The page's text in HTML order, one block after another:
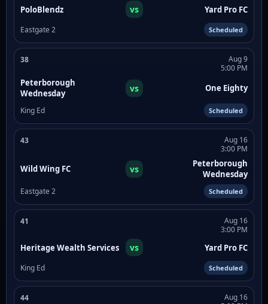
PoloBlendz vs Yard Pro FC
Eastgate 2 Scheduled
38
Aug 9
5:00 PM
Peterborough
Wednesday
vs One Eighty
King Ed Scheduled
43
Aug 16
3:00 PM
Wild Wing FC vs
Peterborough
Wednesday
Eastgate 2 Scheduled
41
Aug 16
3:00 PM
Heritage Wealth Services vs Yard Pro FC
King Ed Scheduled
44
Aug 16